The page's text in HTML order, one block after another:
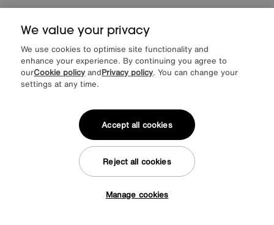
Jayden Set of 6 Faux Leather Cantilever Dining Chairs
Special Buy £699
Offer ends Sunday
We value your privacy
We use cookies to optimise site functionality and
enhance your experience. By continuing you agree to
ourCookie policy andPrivacy policy. You can change your
settings at any time.
Manage cookies
Reject all cookies
Accept all cookies